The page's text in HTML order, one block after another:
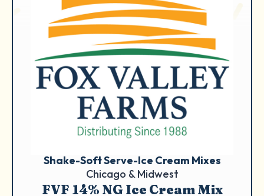
Shake-Soft Serve-Ice Cream Mixes
Chicago & Midwest
FVF 14% NG Ice Cream Mix